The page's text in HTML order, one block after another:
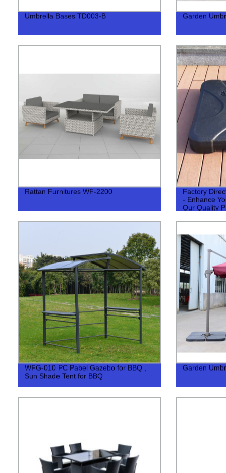
Umbrella Bases TD003-B Garden
Rattan Furnitures WF-2200
Factory
- Enhance
Our Quality
WFG-010 PC Pabel Gazebo for BBQ ,
Sun Shade Tent for BBQ
Garden